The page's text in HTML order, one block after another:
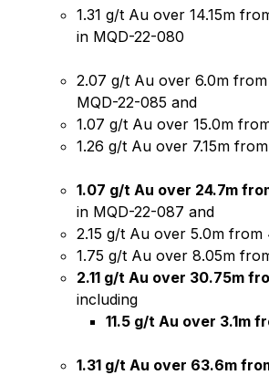
1.31 g/t Au over 14.15m
in MQD-22-080
2.07 g/t Au over 6.0m
MQD-22-085 and
1.07 g/t Au over 15.0m
1.26 g/t Au over 7.15m
1.07 g/t Au over 24.7m
in MQD-22-087 and
2.15 g/t Au over 5.0m from
1.75 g/t Au over 8.05m
2.11 g/t Au over 30.75m
including
11.5 g/t Au over 3.1m
1.31 g/t Au over 63.6m